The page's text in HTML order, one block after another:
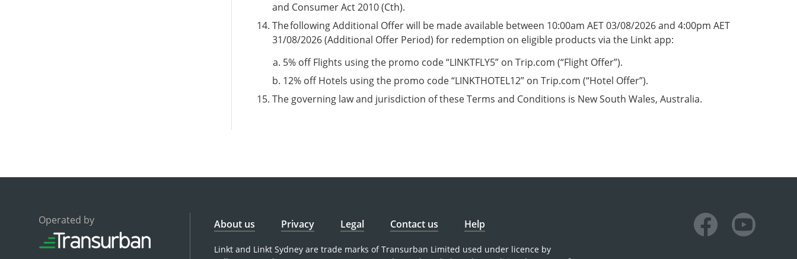
and Consumer Act 2010 (Cth).
The following Additional Offer will be made available between 10:00am AET 03/08/2026 and 4:00pm AET
31/08/2026 (Additional Offer Period) for redemption on eligible products via the Linkt app:
5% off Flights using the promo code “LINKTFLY5” on Trip.com (“Flight Offer”).
12% off Hotels using the promo code “LINKTHOTEL12” on Trip.com (“Hotel Offer”).
The governing law and jurisdiction of these Terms and Conditions is New South Wales, Australia.
Operated by About us Privacy Legal Contact us Help
Linkt and Linkt Sydney are trade marks of Transurban Limited used under licence by